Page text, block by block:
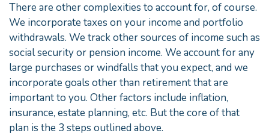
There are other complexities to account for, of course.
We incorporate taxes on your income and portfolio
withdrawals. We track other sources of income such as
social security or pension income. We account for any
large purchases or windfalls that you expect, and we
incorporate goals other than retirement that are
important to you. Other factors include inflation,
insurance, estate planning, etc. But the core of that
plan is the 3 steps outlined above.